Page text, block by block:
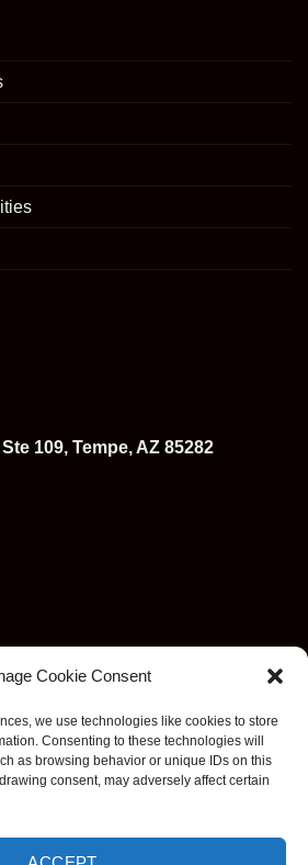
Cookie Consent
we use technologies like cookies to store
Consenting to these technologies will
as browsing behavior or unique IDs on this
consent, may adversely affect certain
109, Tempe, AZ 85282